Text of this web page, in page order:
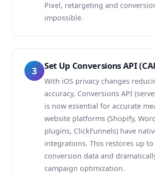
Pixel, retargeting and
impossible.
3 Set Up Conversions API
With iOS privacy changes
accuracy, Conversions API
is now essential for accurate
website platforms (Shopify,
plugins, ClickFunnels) have
integrations. This restores up
conversion data and
campaign optimization.